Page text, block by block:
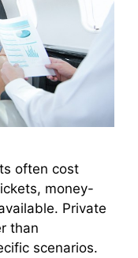
often cost
money-
Private
than
scenarios.